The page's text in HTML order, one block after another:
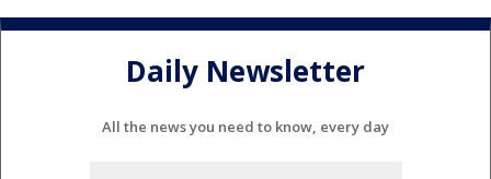
Daily Newsletter
All the news you need to know, every day